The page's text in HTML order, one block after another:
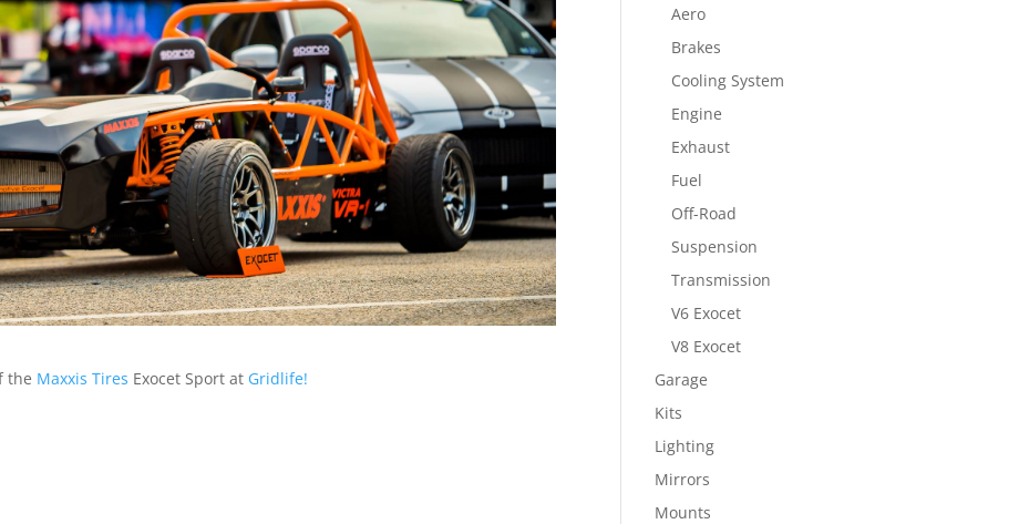
the Maxxis Tires Exocet Sport at Gridlife!
Aero
Brakes
Cooling System
Engine
Exhaust
Fuel
Off-Road
Suspension
Transmission
V6 Exocet
V8 Exocet
Garage
Kits
Lighting
Mirrors
Mounts